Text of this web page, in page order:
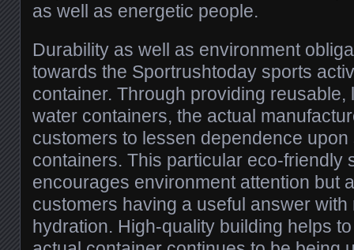
as well as energetic people.
Durability as well as environment
towards the Sportrushtoday sports
container. Through providing reusable,
water containers, the actual
customers to lessen dependence
containers. This particular eco-friendly
encourages environment attention but
customers having a useful answer
hydration. High-quality building helps